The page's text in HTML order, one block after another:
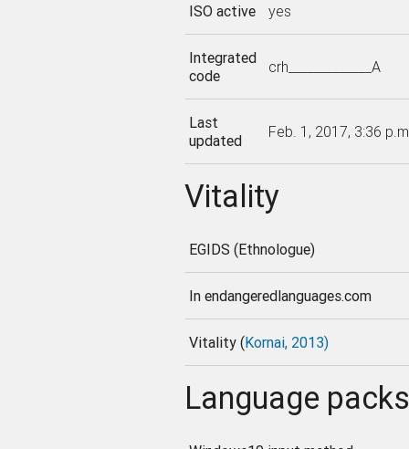
ISO active yes
Integrated
code
crh_____________A
Last
updated
Feb. 1, 2017, 3:36
Vitality
EGIDS (Ethnologue)
In endangeredlanguages.com
Vitality (Kornai, 2013)
Language packs